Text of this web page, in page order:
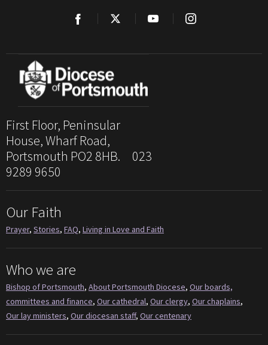
First Floor, Peninsular
House, Wharf Road,
Portsmouth PO2 8HB. 023
9289 9650
Our Faith
Prayer, Stories, FAQ, Living in Love and Faith
Who we are
Bishop of Portsmouth, About Portsmouth Diocese, Our boards,
committees and finance, Our cathedral, Our clergy, Our chaplains,
Our lay ministers, Our diocesan staff, Our centenary